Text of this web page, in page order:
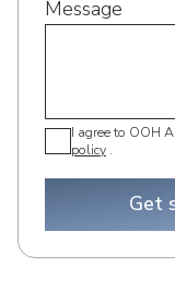
Message
I agree to OOH
policy .
Get